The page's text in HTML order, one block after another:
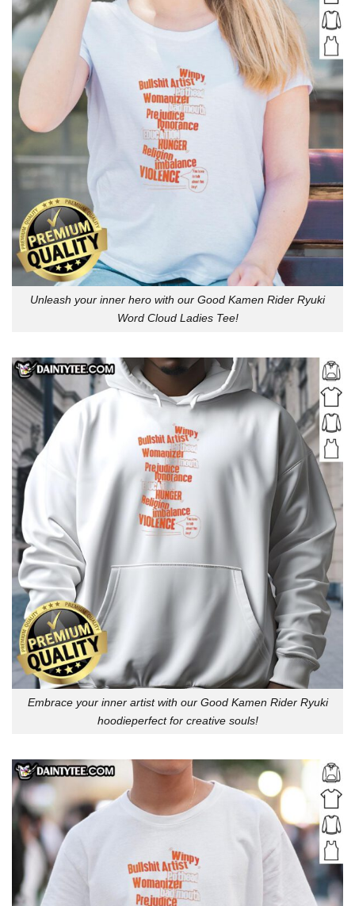
Unleash your inner hero with our Good Kamen Rider Ryuki
Word Cloud Ladies Tee!
Embrace your inner artist with our Good Kamen Rider Ryuki
hoodieperfect for creative souls!